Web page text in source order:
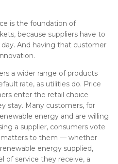
is the foundation of
because suppliers have to
And having that customer
a wider range of products
rate, as utilities do. Price
enter the retail choice
stay. Many customers, for
energy and are willing
a supplier, consumers vote
matters to them — whether
energy supplied,
of service they receive, a